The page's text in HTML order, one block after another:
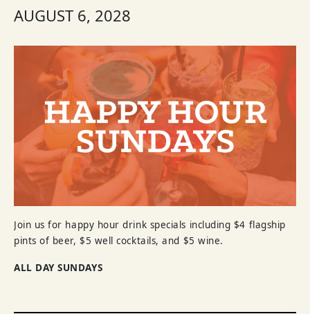
AUGUST 6, 2028
Join us for happy hour drink specials including $4 flagship
pints of beer, $5 well cocktails, and $5 wine.
ALL DAY SUNDAYS